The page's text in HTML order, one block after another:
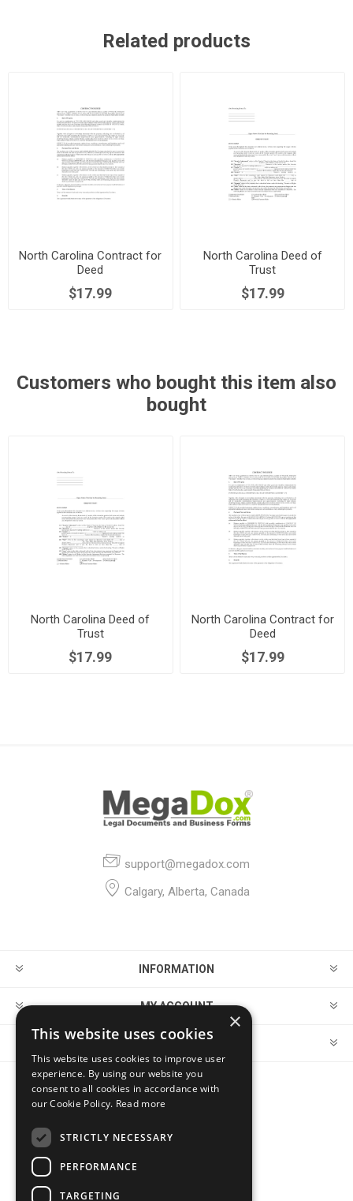
Related products
North Carolina Contract for
Deed
$17.99
North Carolina Deed of
Trust
$17.99
Customers who bought this item also
bought
North Carolina Deed of
Trust
$17.99
North Carolina Contract for
Deed
$17.99
support@megadox.com
Calgary, Alberta, Canada
INFORMATION
MY ACCOUNT
CUSTOMER SERVICE
FOLLOW US
×
This website uses cookies
This website uses cookies to improve user
experience. By using our website you
consent to all cookies in accordance with
our Cookie Policy. Read more
STRICTLY NECESSARY
PERFORMANCE
TARGETING